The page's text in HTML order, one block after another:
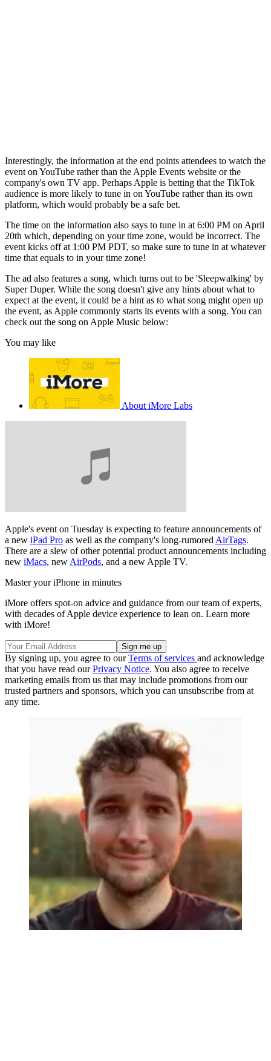
Interestingly, the information at the end points attendees to watch the
event on YouTube rather than the Apple Events website or the
company's own TV app. Perhaps Apple is betting that the TikTok
audience is more likely to tune in on YouTube rather than its own
platform, which would probably be a safe bet.
The time on the information also says to tune in at 6:00 PM on April
20th which, depending on your time zone, would be incorrect. The
event kicks off at 1:00 PM PDT, so make sure to tune in at whatever
time that equals to in your time zone!
The ad also features a song, which turns out to be 'Sleepwalking' by
Super Duper. While the song doesn't give any hints about what to
expect at the event, it could be a hint as to what song might open up
the event, as Apple commonly starts its events with a song. You can
check out the song on Apple Music below:
You may like
About iMore Labs
Apple's event on Tuesday is expecting to feature announcements of
a new iPad Pro as well as the company's long-rumored AirTags.
There are a slew of other potential product announcements including
new iMacs, new AirPods, and a new Apple TV.
Master your iPhone in minutes
iMore offers spot-on advice and guidance from our team of experts,
with decades of Apple device experience to lean on. Learn more
with iMore!
By signing up, you agree to ourTerms of services and acknowledge
that you have read ourPrivacy Notice. You also agree to receive
marketing emails from us that may include promotions from our
trusted partners and sponsors, which you can unsubscribe from at
any time.